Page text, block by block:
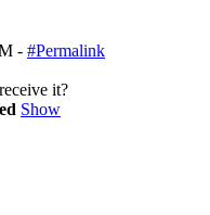
- #Permalink
it?
Show